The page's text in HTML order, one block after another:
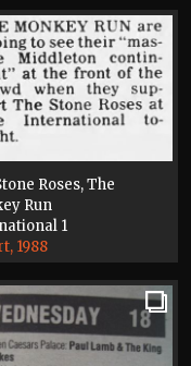
Roses, The
Run
1
1988